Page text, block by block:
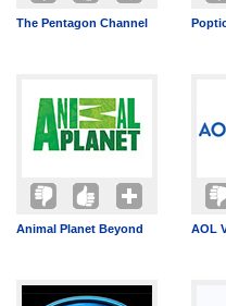
The Pentagon Channel
Animal Planet Beyond AOL